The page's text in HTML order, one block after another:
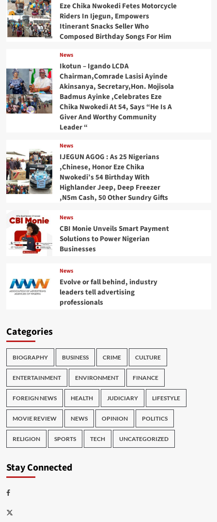
Eze Chika Nwokedi Fetes Motorcycle
Riders In Ijegun, Empowers
Itinerant Snacks Seller Who
Composed Birthday Songs For Him
News
Ikotun – Igando LCDA
Chairman,Comrade Lasisi Ayinde
Akinsanya, Secretary,Hon. Mojisola
Badmus Ayinke ,Celebrates Eze
Chika Nwokedi At 54, Says “He Is A
Giver And Worthy Community
Leader “
News
IJEGUN AGOG : As 25 Nigerians
,Chinese, Honor Eze Chika
Nwokedi’s 54 Birthday With
Highlander Jeep, Deep Freezer
,N5m Cash, 50 Other Sundry Gifts
News
CBI Monie Unveils Smart Payment
Solutions to Power Nigerian
Businesses
News
Evolve or fall behind, industry
leaders tell advertising
professionals
Categories
BIOGRAPHY BUSINESS CRIME CULTURE
ENTERTAINMENT ENVIRONMENT FINANCE
FOREIGN NEWS HEALTH JUDICIARY LIFESTYLE
MOVIE REVIEW NEWS OPINION POLITICS
RELIGION SPORTS TECH UNCATEGORIZED
Stay Connected
Facebook
Twitter